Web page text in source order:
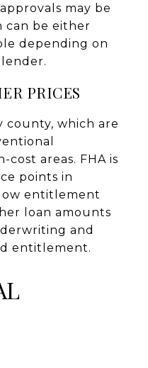
may be
can be either
depending on
PRICES
county, which are
areas. FHA is
points in
entitlement
loan amounts
and
entitlement.